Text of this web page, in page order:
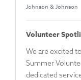
Johnson & Johnson
Volunteer
We are excited
Summer
dedicated